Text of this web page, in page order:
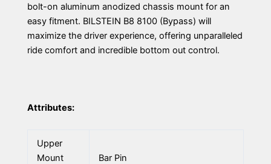
bolt-on aluminum anodized chassis mount for an
easy fitment. BILSTEIN B8 8100 (Bypass) will
maximize the driver experience, offering unparalleled
ride comfort and incredible bottom out control.
Attributes:
Upper
Mount
Bar Pin